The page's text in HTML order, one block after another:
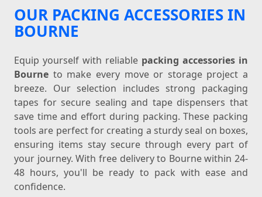
OUR PACKING ACCESSORIES IN
BOURNE
Equip yourself with reliable packing accessories in
Bourne to make every move or storage project a
breeze. Our selection includes strong packaging
tapes for secure sealing and tape dispensers that
save time and effort during packing. These packing
tools are perfect for creating a sturdy seal on boxes,
ensuring items stay secure through every part of
your journey. With free delivery to Bourne within 24-
48 hours, you'll be ready to pack with ease and
confidence.